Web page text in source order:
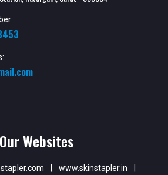
Our Websites
| www.skinstapler.in
|